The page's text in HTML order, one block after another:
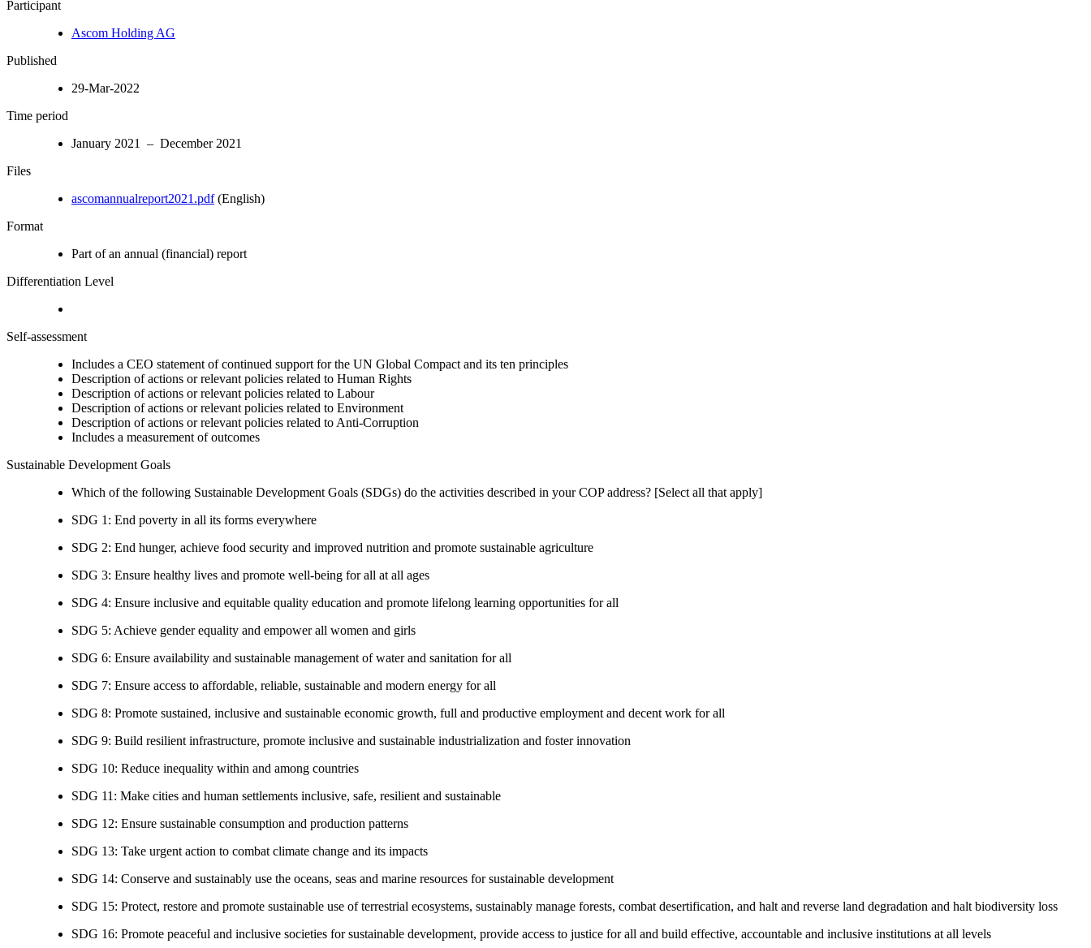
Participant
Ascom Holding AG
Published
29-Mar-2022
Time period
January 2021 – December 2021
Files
ascomannualreport2021.pdf(English)
Format
Part of an annual (financial) report
Differentiation Level
Self-assessment
Includes a CEO statement of continued support for the UN Global Compact and its ten principles
Description of actions or relevant policies related to Human Rights
Description of actions or relevant policies related to Labour
Description of actions or relevant policies related to Environment
Description of actions or relevant policies related to Anti-Corruption
Includes a measurement of outcomes
Sustainable Development Goals
Which of the following Sustainable Development Goals (SDGs) do the activities described in your COP address? [Select all that apply]
SDG 1: End poverty in all its forms everywhere
SDG 2: End hunger, achieve food security and improved nutrition and promote sustainable agriculture
SDG 3: Ensure healthy lives and promote well-being for all at all ages
SDG 4: Ensure inclusive and equitable quality education and promote lifelong learning opportunities for all
SDG 5: Achieve gender equality and empower all women and girls
SDG 6: Ensure availability and sustainable management of water and sanitation for all
SDG 7: Ensure access to affordable, reliable, sustainable and modern energy for all
SDG 8: Promote sustained, inclusive and sustainable economic growth, full and productive employment and decent work for all
SDG 9: Build resilient infrastructure, promote inclusive and sustainable industrialization and foster innovation
SDG 10: Reduce inequality within and among countries
SDG 11: Make cities and human settlements inclusive, safe, resilient and sustainable
SDG 12: Ensure sustainable consumption and production patterns
SDG 13: Take urgent action to combat climate change and its impacts
SDG 14: Conserve and sustainably use the oceans, seas and marine resources for sustainable development
SDG 15: Protect, restore and promote sustainable use of terrestrial ecosystems, sustainably manage forests, combat desertification, and halt and reverse land degradation and halt biodiversity loss
SDG 16: Promote peaceful and inclusive societies for sustainable development, provide access to justice for all and build effective, accountable and inclusive institutions at all levels